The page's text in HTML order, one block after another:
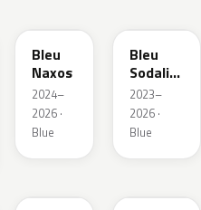
Bleu
Naxos
2024–
2026 ·
Blue
Bleu
Sodalite
Metallic
2023–
2026 ·
Blue